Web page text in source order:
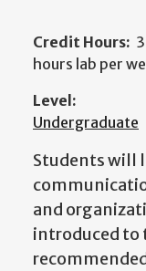
Credit Hours:
hours lab per
Level:
Undergraduate
Students will
and
introduced to